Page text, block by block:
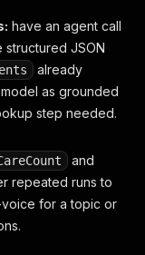
,
well, made a
have an agent call
structured JSON
already
as grounded
step needed.
and
repeated runs to
for a topic or